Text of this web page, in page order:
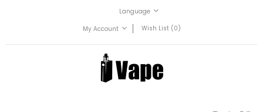
Language
My Account
Wish List (0)